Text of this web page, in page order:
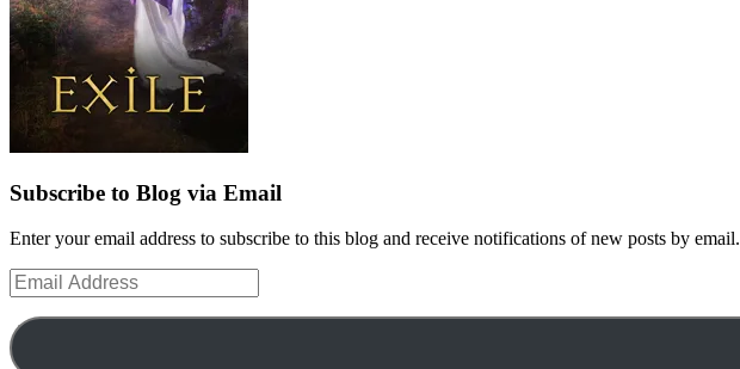
Subscribe to Blog via Email
Enter your email address to subscribe to this blog and receive notifications of new posts by email.
Email
Address